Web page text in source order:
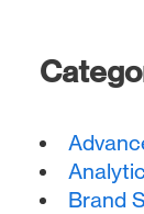
Brand